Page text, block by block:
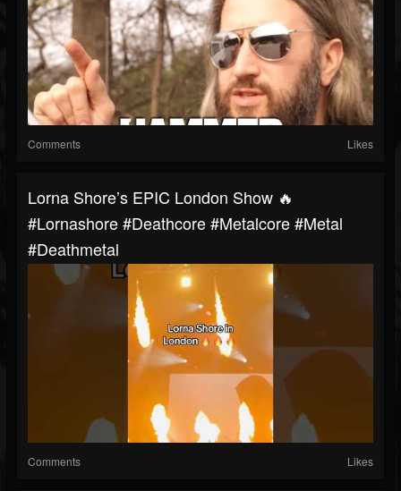
Comments Likes
Lorna Shore’s EPIC London Show 🔥
#lornashore #deathcore #metalcore #metal
#deathmetal
Comments Likes